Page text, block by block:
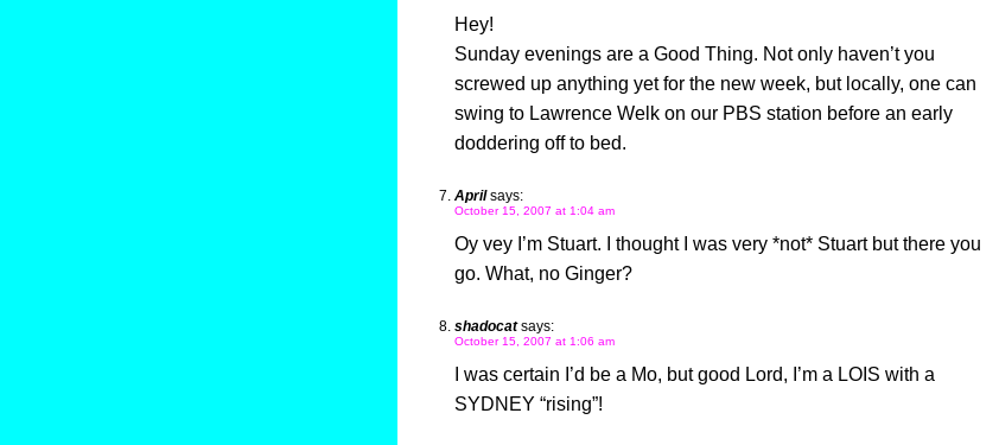
Hey!
Sunday evenings are a Good Thing. Not only haven’t you
screwed up anything yet for the new week, but locally, one can
swing to Lawrence Welk on our PBS station before an early
doddering off to bed.
April says:
October 15, 2007 at 1:04 am
Oy vey I’m Stuart. I thought I was very *not* Stuart but there you
go. What, no Ginger?
shadocat says:
October 15, 2007 at 1:06 am
I was certain I’d be a Mo, but good Lord, I’m a LOIS with a
SYDNEY “rising”!